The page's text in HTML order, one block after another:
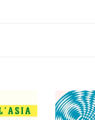
Sfere
Luminose